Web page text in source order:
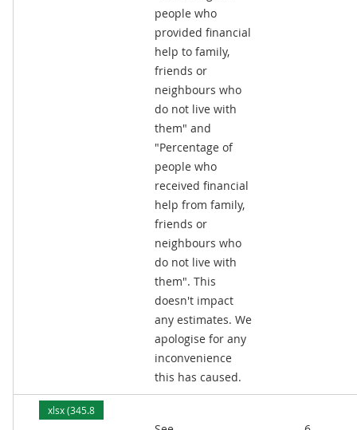
people who
provided financial
help to family,
friends or
neighbours who
do not live with
them" and
"Percentage of
people who
received financial
help from family,
friends or
neighbours who
do not live with
them". This
doesn't impact
any estimates. We
apologise for any
inconvenience
this has caused.
xlsx (345.8